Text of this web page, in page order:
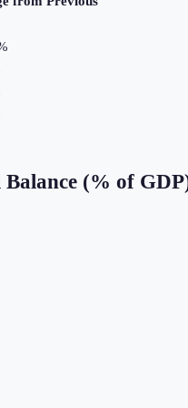
Balance (% of